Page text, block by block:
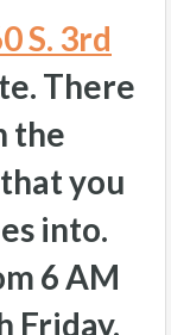
S. 3rd
There
the
you
into.
6 AM
Friday.